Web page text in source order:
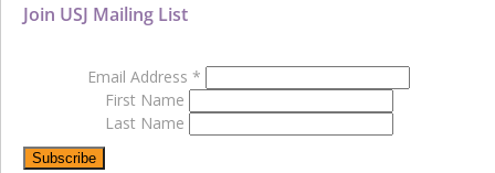
Join USJ Mailing List
Email Address *
First Name
Last Name